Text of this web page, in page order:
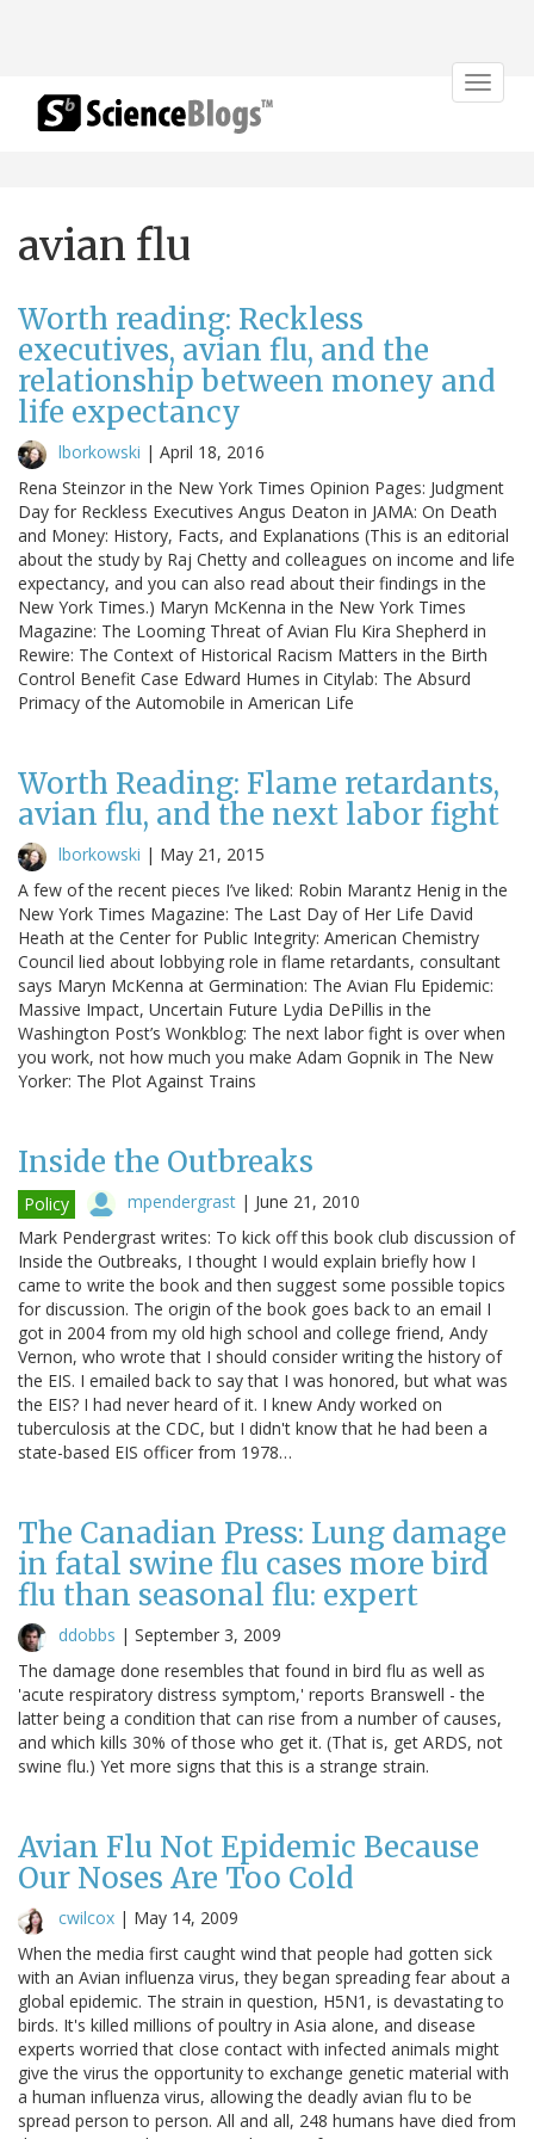
Toggle
avian flu
Worth reading: Reckless
executives, avian flu, and the
relationship between money and
life expectancy
lborkowski | April 18, 2016
Rena Steinzor in the New York Times Opinion Pages: Judgment
Day for Reckless Executives Angus Deaton in JAMA: On Death
and Money: History, Facts, and Explanations (This is an editorial
about the study by Raj Chetty and colleagues on income and life
expectancy, and you can also read about their findings in the
New York Times.) Maryn McKenna in the New York Times
Magazine: The Looming Threat of Avian Flu Kira Shepherd in
Rewire: The Context of Historical Racism Matters in the Birth
Control Benefit Case Edward Humes in Citylab: The Absurd
Primacy of the Automobile in American Life
Worth Reading: Flame retardants,
avian flu, and the next labor fight
lborkowski | May 21, 2015
A few of the recent pieces I’ve liked: Robin Marantz Henig in the
New York Times Magazine: The Last Day of Her Life David
Heath at the Center for Public Integrity: American Chemistry
Council lied about lobbying role in flame retardants, consultant
says Maryn McKenna at Germination: The Avian Flu Epidemic:
Massive Impact, Uncertain Future Lydia DePillis in the
Washington Post’s Wonkblog: The next labor fight is over when
you work, not how much you make Adam Gopnik in The New
Yorker: The Plot Against Trains
Inside the Outbreaks
Policy mpendergrast | June 21, 2010
Mark Pendergrast writes: To kick off this book club discussion of
Inside the Outbreaks, I thought I would explain briefly how I
came to write the book and then suggest some possible topics
for discussion. The origin of the book goes back to an email I
got in 2004 from my old high school and college friend, Andy
Vernon, who wrote that I should consider writing the history of
the EIS. I emailed back to say that I was honored, but what was
the EIS? I had never heard of it. I knew Andy worked on
tuberculosis at the CDC, but I didn't know that he had been a
state-based EIS officer from 1978…
The Canadian Press: Lung damage
in fatal swine flu cases more bird
flu than seasonal flu: expert
ddobbs | September 3, 2009
The damage done resembles that found in bird flu as well as
'acute respiratory distress symptom,' reports Branswell - the
latter being a condition that can rise from a number of causes,
and which kills 30% of those who get it. (That is, get ARDS, not
swine flu.) Yet more signs that this is a strange strain.
Avian Flu Not Epidemic Because
Our Noses Are Too Cold
cwilcox | May 14, 2009
When the media first caught wind that people had gotten sick
with an Avian influenza virus, they began spreading fear about a
global epidemic. The strain in question, H5N1, is devastating to
birds. It's killed millions of poultry in Asia alone, and disease
experts worried that close contact with infected animals might
give the virus the opportunity to exchange genetic material with
a human influenza virus, allowing the deadly avian flu to be
spread person to person. All and all, 248 humans have died from